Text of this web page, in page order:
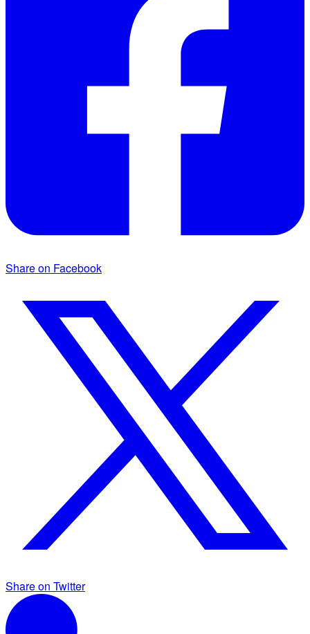
Share on Facebook
Share on Twitter